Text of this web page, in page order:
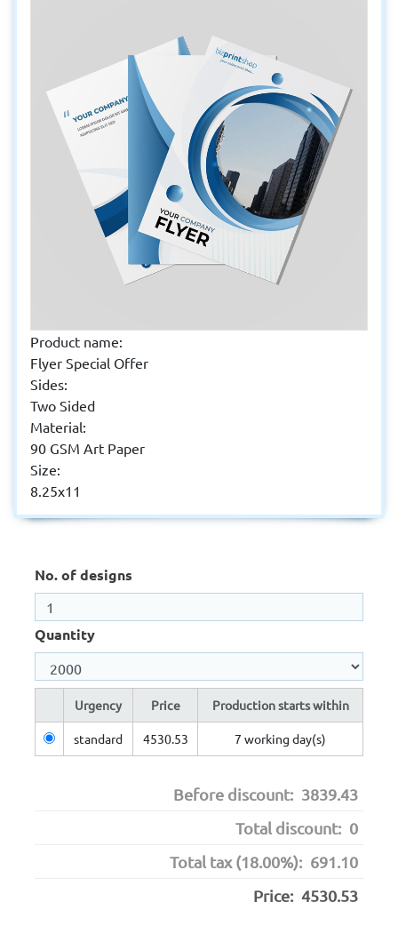
Product name:
Flyer Special Offer
Sides:
Two Sided
Material:
90 GSM Art Paper
Size:
8.25x11
No. of designs
Quantity
Urgency Price Production starts within
standard 4530.53 7 working day(s)
Before discount: 3839.43
Total discount: 0
Total tax (18.00%): 691.10
Price: 4530.53